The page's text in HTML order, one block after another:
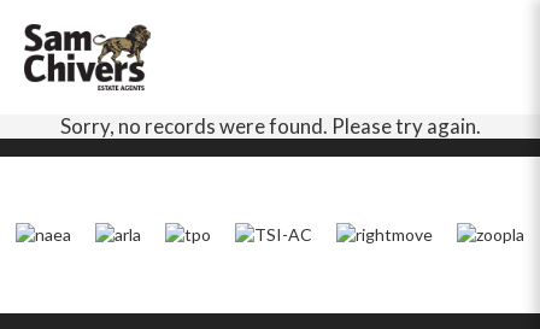
Sorry, no records were found. Please try again.